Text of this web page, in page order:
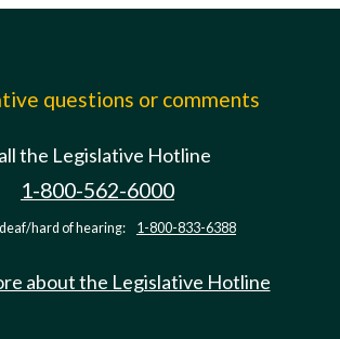
questions or comments
the Legislative Hotline
1-800-562-6000
hard of hearing: 1-800-833-6388
about the Legislative Hotline